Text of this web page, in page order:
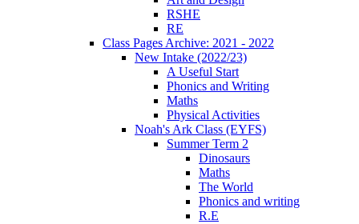
RSHE
RE
Class Pages Archive: 2021 - 2022
New Intake (2022/23)
A Useful Start
Phonics and Writing
Maths
Physical Activities
Noah's Ark Class (EYFS)
Summer Term 2
Dinosaurs
Maths
The World
Phonics and writing
R.E